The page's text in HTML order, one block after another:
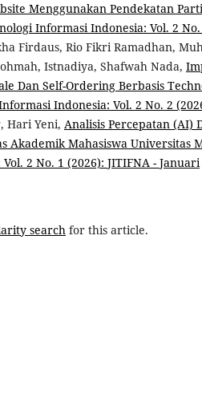
Menggunakan Pendekatan
Informasi Indonesia: Vol. 2 No.
Firdaus, Rio Fikri Ramadhan,
Istnadiya, Shafwah Nada,
Dan Self-Ordering Berbasis
Indonesia: Vol. 2 No. 2
Hari Yeni, Analisis Percepatan (AI)
Akademik Mahasiswa Universitas
2 No. 1 (2026): JITIFNA - Januari
search for this article.